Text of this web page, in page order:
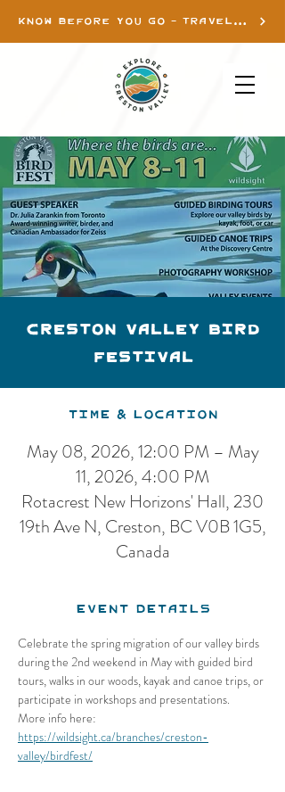
KNOW BEFORE YOU GO - TRAVEL INFO
Creston Valley Bird
Festival
Time & Location
May 08, 2026, 12:00 PM – May
11, 2026, 4:00 PM
Rotacrest New Horizons' Hall, 230
19th Ave N, Creston, BC V0B 1G5,
Canada
Event Details
Celebrate the spring migration of our valley birds
during the 2nd weekend in May with guided bird
tours, walks in our woods, kayak and canoe trips, or
participate in workshops and presentations.
More info here:
https://wildsight.ca/branches/creston-
valley/birdfest/